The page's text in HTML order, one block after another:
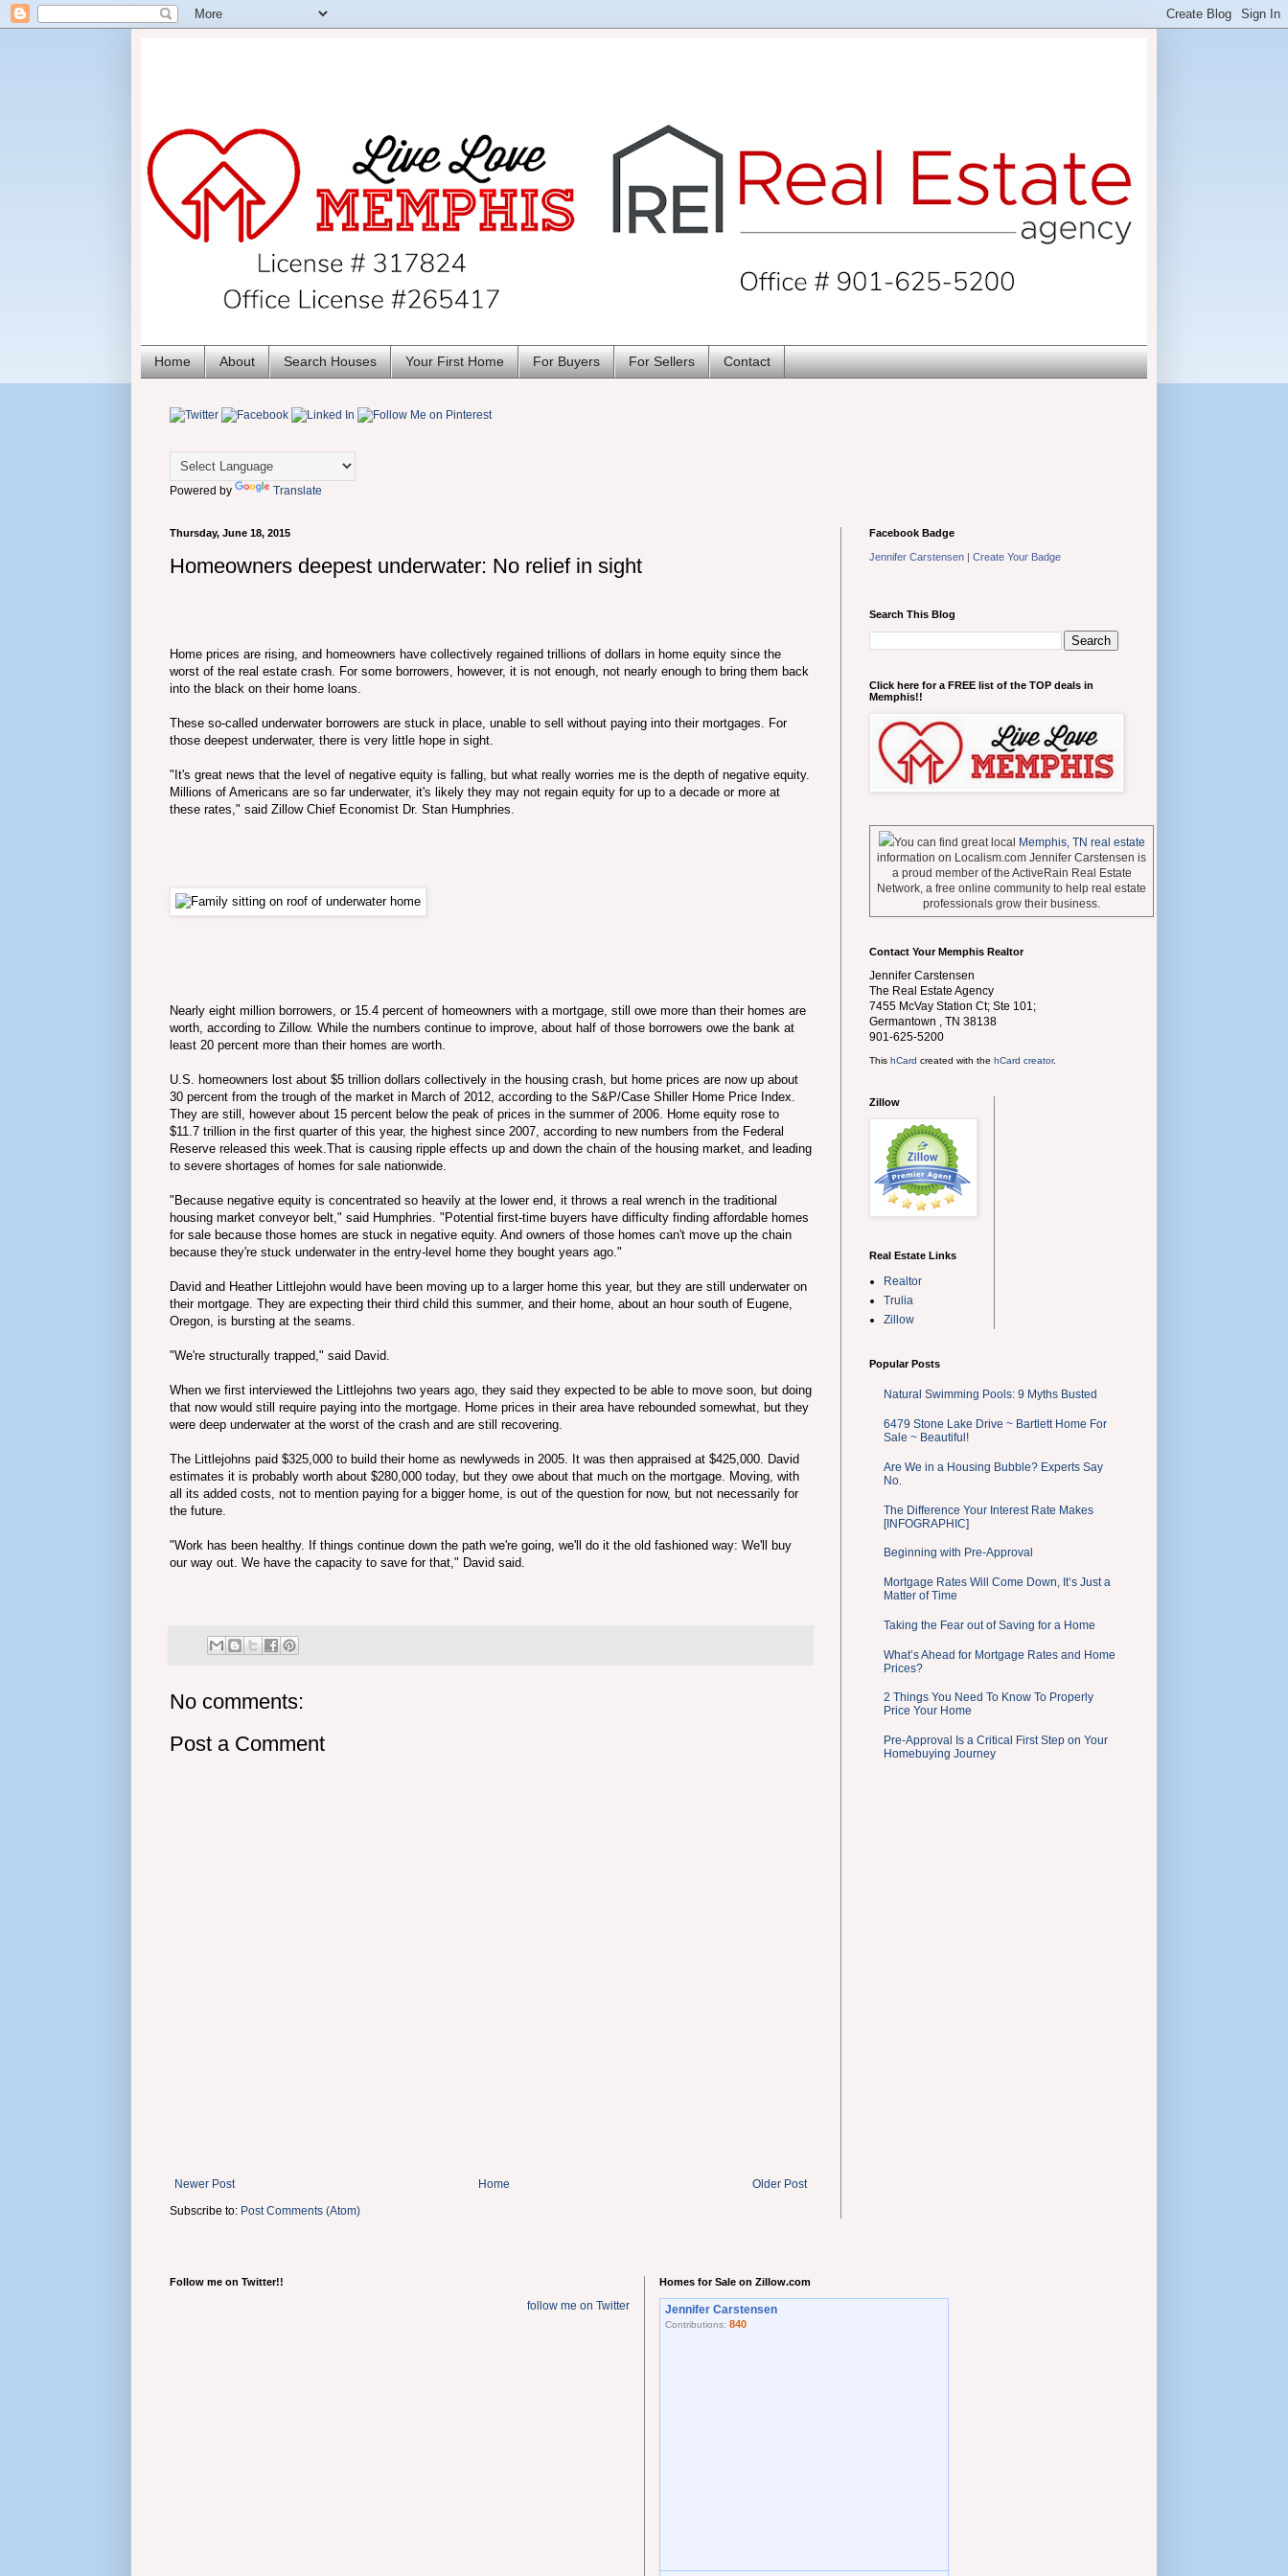
Home About Search Houses Your First Home For Buyers For Sellers Contact
Powered by Translate
Thursday, June 18, 2015
Homeowners deepest underwater: No relief in sight
Home prices are rising, and homeowners have collectively regained trillions of dollars in home equity since the
worst of the real estate crash. For some borrowers, however, it is not enough, not nearly enough to bring them back
into the black on their home loans.
These so-called underwater borrowers are stuck in place, unable to sell without paying into their mortgages. For
those deepest underwater, there is very little hope in sight.
"It's great news that the level of negative equity is falling, but what really worries me is the depth of negative equity.
Millions of Americans are so far underwater, it's likely they may not regain equity for up to a decade or more at
these rates," said Zillow Chief Economist Dr. Stan Humphries.
Nearly eight million borrowers, or 15.4 percent of homeowners with a mortgage, still owe more than their homes are
worth, according to Zillow. While the numbers continue to improve, about half of those borrowers owe the bank at
least 20 percent more than their homes are worth.
U.S. homeowners lost about $5 trillion dollars collectively in the housing crash, but home prices are now up about
30 percent from the trough of the market in March of 2012, according to the S&P/Case Shiller Home Price Index.
They are still, however about 15 percent below the peak of prices in the summer of 2006. Home equity rose to
$11.7 trillion in the first quarter of this year, the highest since 2007, according to new numbers from the Federal
Reserve released this week.That is causing ripple effects up and down the chain of the housing market, and leading
to severe shortages of homes for sale nationwide.
"Because negative equity is concentrated so heavily at the lower end, it throws a real wrench in the traditional
housing market conveyor belt," said Humphries. "Potential first-time buyers have difficulty finding affordable homes
for sale because those homes are stuck in negative equity. And owners of those homes can't move up the chain
because they're stuck underwater in the entry-level home they bought years ago."
David and Heather Littlejohn would have been moving up to a larger home this year, but they are still underwater on
their mortgage. They are expecting their third child this summer, and their home, about an hour south of Eugene,
Oregon, is bursting at the seams.
"We're structurally trapped," said David.
When we first interviewed the Littlejohns two years ago, they said they expected to be able to move soon, but doing
that now would still require paying into the mortgage. Home prices in their area have rebounded somewhat, but they
were deep underwater at the worst of the crash and are still recovering.
The Littlejohns paid $325,000 to build their home as newlyweds in 2005. It was then appraised at $425,000. David
estimates it is probably worth about $280,000 today, but they owe about that much on the mortgage. Moving, with
all its added costs, not to mention paying for a bigger home, is out of the question for now, but not necessarily for
the future.
"Work has been healthy. If things continue down the path we're going, we'll do it the old fashioned way: We'll buy
our way out. We have the capacity to save for that," David said.
No comments:
Post a Comment
Newer Post Older Post
Home
Subscribe to: Post Comments (Atom)
Facebook Badge
Jennifer Carstensen | Create Your Badge
Search This Blog
Click here for a FREE list of the TOP deals in
Memphis!!
You can find great local Memphis, TN real estate
information on Localism.com Jennifer Carstensen is
a proud member of the ActiveRain Real Estate
Network, a free online community to help real estate
professionals grow their business.
Contact Your Memphis Realtor
Jennifer Carstensen
The Real Estate Agency
7455 McVay Station Ct; Ste 101;
Germantown
TN 38138
901-625-5200
This hCard created with the hCard creator.
Zillow
Real Estate Links
Realtor
Trulia
Zillow
Popular Posts
Natural Swimming Pools: 9 Myths Busted
6479 Stone Lake Drive ~ Bartlett Home For
Sale ~ Beautiful!
Are We in a Housing Bubble? Experts Say
No.
The Difference Your Interest Rate Makes
[INFOGRAPHIC]
Beginning with Pre-Approval
Mortgage Rates Will Come Down, It’s Just a
Matter of Time
Taking the Fear out of Saving for a Home
What’s Ahead for Mortgage Rates and Home
Prices?
2 Things You Need To Know To Properly
Price Your Home
Pre-Approval Is a Critical First Step on Your
Homebuying Journey
Follow me on Twitter!!
follow me on Twitter
Homes for Sale on Zillow.com
Jennifer Carstensen
Contributions: 840